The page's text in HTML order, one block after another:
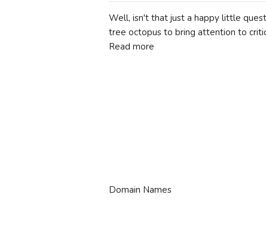
Well, isn't that just a happy little
tree octopus to bring attention to
Read more
Domain Names